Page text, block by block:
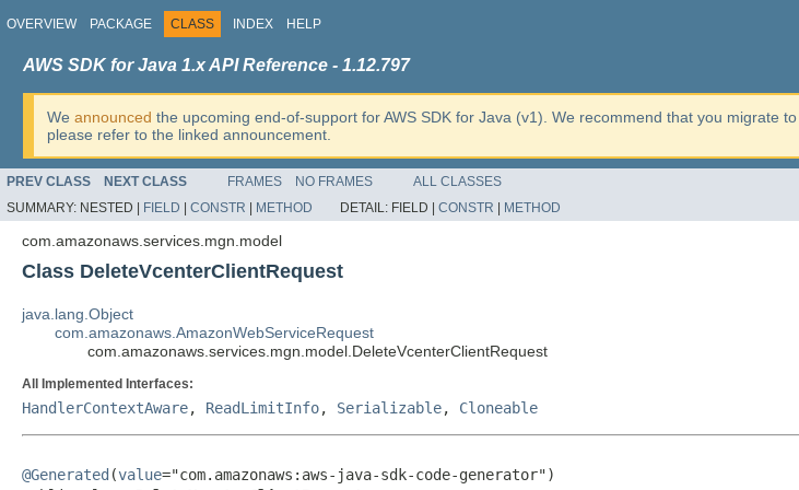
OVERVIEW PACKAGE CLASS INDEX HELP
AWS SDK for Java 1.x API Reference - 1.12.797
We announced the upcoming end-of-support for AWS SDK for Java (v1). We recommend that you migrate to
please refer to the linked announcement.
PREV CLASS NEXT CLASS FRAMES NO FRAMES
ALL CLASSES
SUMMARY: NESTED | FIELD CONSTR METHOD DETAIL: FIELD | CONSTR METHOD
com.amazonaws.services.mgn.model
Class DeleteVcenterClientRequest
java.lang.Object
com.amazonaws.AmazonWebServiceRequest
com.amazonaws.services.mgn.model.DeleteVcenterClientRequest
All Implemented Interfaces:
HandlerContextAware, ReadLimitInfo, Serializable, Cloneable
@Generated (value="com.amazonaws:aws-java-sdk-code-generator")